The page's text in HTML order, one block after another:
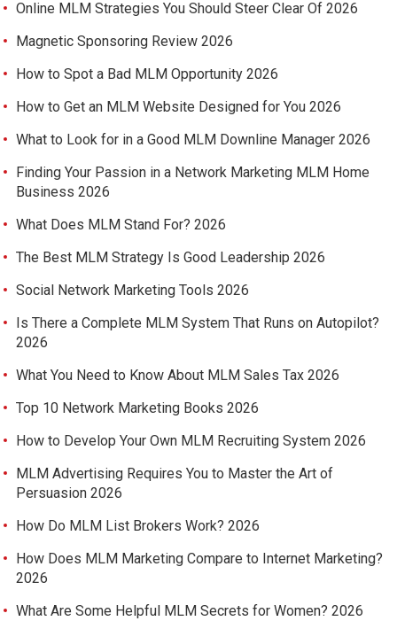
Online MLM Strategies You Should Steer Clear Of 2026
Magnetic Sponsoring Review 2026
How to Spot a Bad MLM Opportunity 2026
How to Get an MLM Website Designed for You 2026
What to Look for in a Good MLM Downline Manager 2026
Finding Your Passion in a Network Marketing MLM Home
Business 2026
What Does MLM Stand For? 2026
The Best MLM Strategy Is Good Leadership 2026
Social Network Marketing Tools 2026
Is There a Complete MLM System That Runs on Autopilot?
2026
What You Need to Know About MLM Sales Tax 2026
Top 10 Network Marketing Books 2026
How to Develop Your Own MLM Recruiting System 2026
MLM Advertising Requires You to Master the Art of
Persuasion 2026
How Do MLM List Brokers Work? 2026
How Does MLM Marketing Compare to Internet Marketing?
2026
What Are Some Helpful MLM Secrets for Women? 2026